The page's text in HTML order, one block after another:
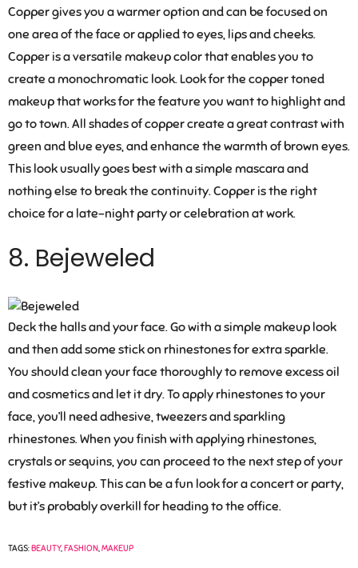
Copper gives you a warmer option and can be focused on
one area of the face or applied to eyes, lips and cheeks.
Copper is a versatile makeup color that enables you to
create a monochromatic look. Look for the copper toned
makeup that works for the feature you want to highlight and
go to town. All shades of copper create a great contrast with
green and blue eyes, and enhance the warmth of brown eyes.
This look usually goes best with a simple mascara and
nothing else to break the continuity. Copper is the right
choice for a late-night party or celebration at work.
8. Bejeweled
Deck the halls and your face. Go with a simple makeup look
and then add some stick on rhinestones for extra sparkle.
You should clean your face thoroughly to remove excess oil
and cosmetics and let it dry. To apply rhinestones to your
face, you’ll need adhesive, tweezers and sparkling
rhinestones. When you finish with applying rhinestones,
crystals or sequins, you can proceed to the next step of your
festive makeup. This can be a fun look for a concert or party,
but it’s probably overkill for heading to the office.
TAGS:BEAUTY,FASHION,MAKEUP